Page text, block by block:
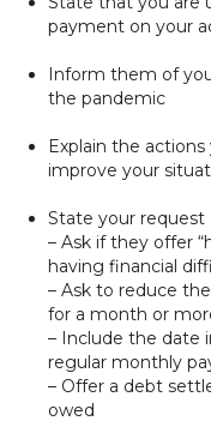
payment on your
Inform them of
the pandemic
Explain the
improve your
State your request
– Ask if they offer
having financial
– Ask to reduce
for a month or
– Include the date
regular monthly
– Offer a debt
owed